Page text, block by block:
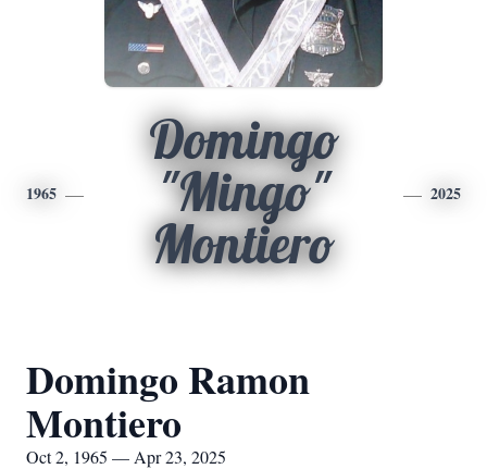
1965
Domingo
"Mingo"
Montiero
2025
Domingo Ramon
Montiero
Oct 2, 1965 — Apr 23, 2025